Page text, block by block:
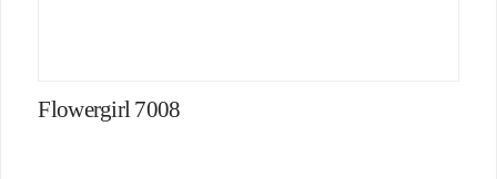
Flowergirl 7008